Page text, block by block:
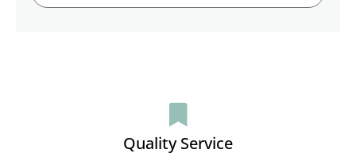
Quality Service